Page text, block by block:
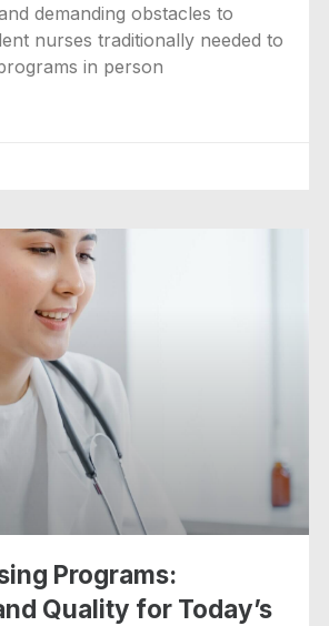
demanding obstacles to
nurses traditionally needed to
in person
Programs:
Quality for Today’s